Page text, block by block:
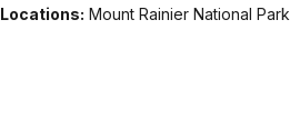
Locations: Mount Rainier National Park